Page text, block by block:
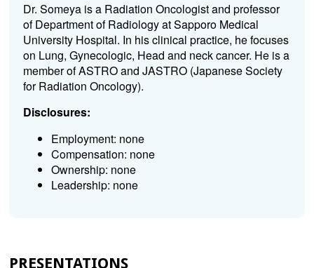
Dr. Someya is a Radiation Oncologist and professor
of Department of Radiology at Sapporo Medical
University Hospital. In his clinical practice, he focuses
on Lung, Gynecologic, Head and neck cancer. He is a
member of ASTRO and JASTRO (Japanese Society
for Radiation Oncology).
Disclosures:
Employment: none
Compensation: none
Ownership: none
Leadership: none
PRESENTATIONS